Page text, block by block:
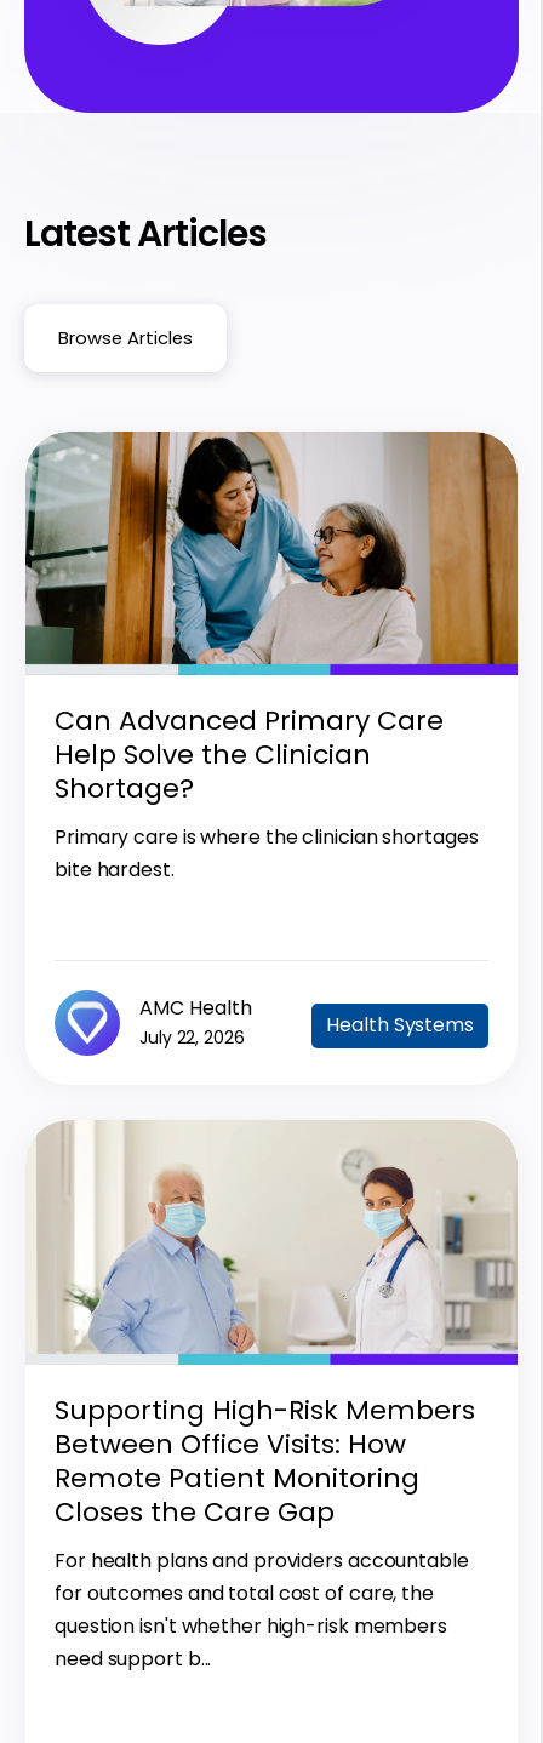
Latest Articles
Browse Articles
Can Advanced Primary Care
Help Solve the Clinician
Shortage?
Primary care is where the clinician shortages
bite hardest.
AMC Health
July 22, 2026 Health Systems
Supporting High-Risk Members
Between Office Visits: How
Remote Patient Monitoring
Closes the Care Gap
For health plans and providers accountable
for outcomes and total cost of care, the
question isn't whether high-risk members
need support b...